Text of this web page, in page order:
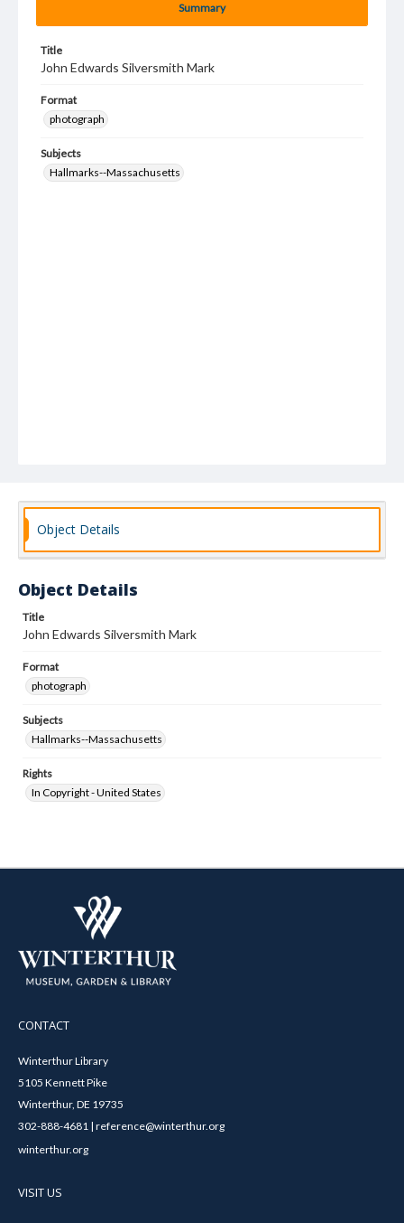
Summary
Title
John Edwards Silversmith Mark
Format
photograph
Subjects
Hallmarks--Massachusetts
Object Details
Object Details
Title
John Edwards Silversmith Mark
Format
photograph
Subjects
Hallmarks--Massachusetts
Rights
In Copyright - United States
CONTACT
Winterthur Library
5105 Kennett Pike
Winterthur, DE 19735
302-888-4681 | reference@winterthur.org
winterthur.org
VISIT US